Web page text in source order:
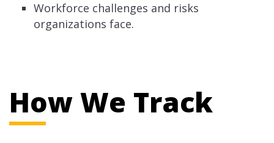
Workforce challenges and risks
organizations face.
How We Track